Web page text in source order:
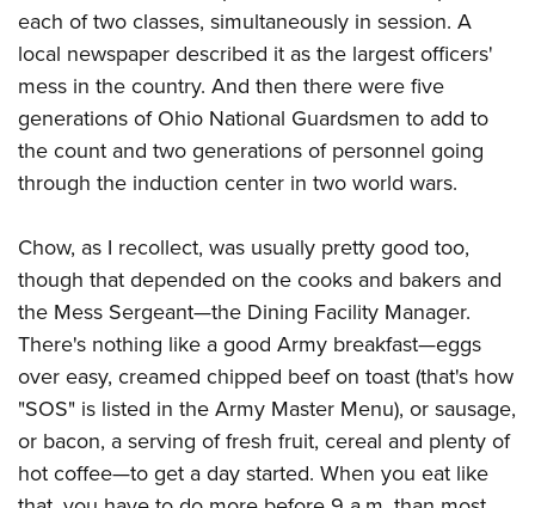
each of two classes, simultaneously in session. A
local newspaper described it as the largest officers'
mess in the country. And then there were five
generations of Ohio National Guardsmen to add to
the count and two generations of personnel going
through the induction center in two world wars.
Chow, as I recollect, was usually pretty good too,
though that depended on the cooks and bakers and
the Mess Sergeant—the Dining Facility Manager.
There's nothing like a good Army breakfast—eggs
over easy, creamed chipped beef on toast (that's how
"SOS" is listed in the Army Master Menu), or sausage,
or bacon, a serving of fresh fruit, cereal and plenty of
hot coffee—to get a day started. When you eat like